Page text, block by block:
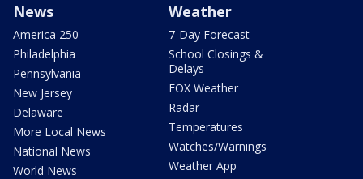
News
America 250
Philadelphia
Pennsylvania
New Jersey
Delaware
More Local News
National News
World News
Weather
7-Day Forecast
School Closings &
Delays
FOX Weather
Radar
Temperatures
Watches/Warnings
Weather App